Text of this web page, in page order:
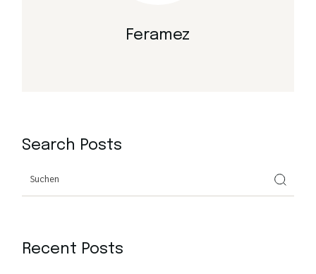
Feramez
Search Posts
Recent Posts